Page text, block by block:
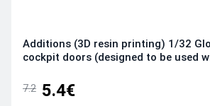
Additions (3D resin printing) 1/32
cockpit doors (designed to be used
7.2 5.4€